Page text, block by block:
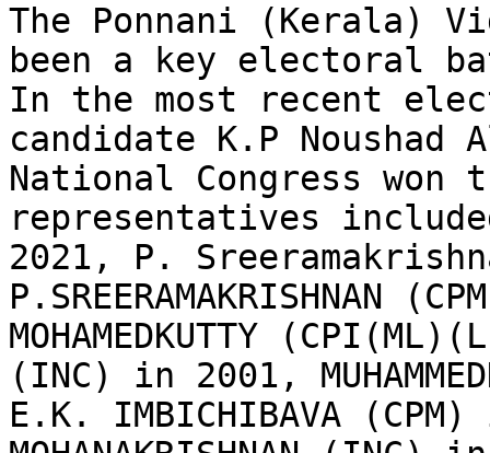
The Ponnani (Kerala)
been a key electoral
In the most recent
candidate K.P
National Congress
representatives
2021, P.
P.SREERAMAKRISHNAN
MOHAMEDKUTTY
(INC) in 2001,
E.K. IMBICHIBAVA